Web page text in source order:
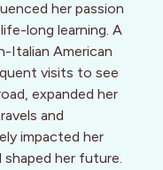
her passion
long learning. A
Italian American
visits to see
expanded her
and
impacted her
shaped her future.